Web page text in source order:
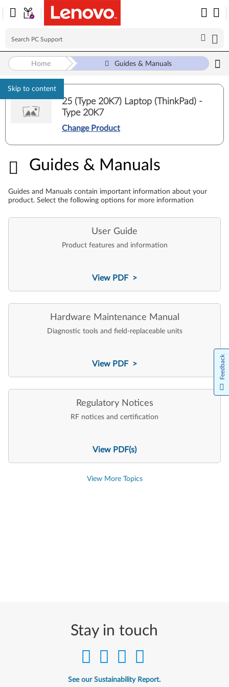
Skip to content
Home Guides & Manuals
25 (Type 20K7) Laptop (ThinkPad) -
Type 20K7
Change Product
Guides & Manuals
Guides & Manuals
Guides and Manuals contain important information about your
product. Select the following options for more information
User Guide
Product features and information
View PDF >
Hardware Maintenance Manual
Diagnostic tools and field-replaceable units
View PDF >
Regulatory Notices
RF notices and certification
View PDF(s)
View More Topics
Stay in touch
See our Sustainability Report.
Feedback